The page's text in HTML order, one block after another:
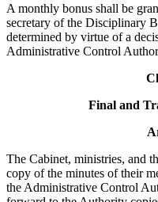
A monthly bonus shall be
secretary of the Disciplinary
determined by virtue of a
Administrative Control
Final and
The Cabinet, ministries, and
copy of the minutes of their
the Administrative Control